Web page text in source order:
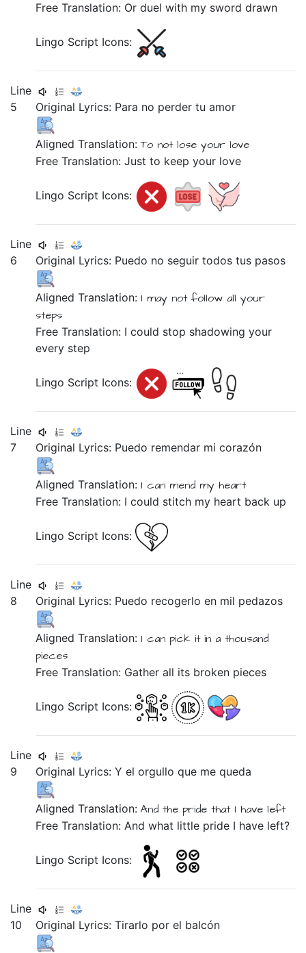
Free Translation: Or duel with my sword drawn
Lingo Script Icons:
Line
5
Original Lyrics: Para no perdertuamor
Aligned Translation:To notloseyourlove
Free Translation: Just to keep your love
Lingo Script Icons:
Line
6
Original Lyrics: Puedo no seguirtodostus pasos
Aligned Translation: I may notfollow allyour
steps
Free Translation: I could stop shadowing your
every step
Lingo Script Icons:
Line
7
Original Lyrics: Puedo remendar micorazón
Aligned Translation: I canmendmy heart
Free Translation: I could stitch my heart back up
Lingo Script Icons:
Line
8
Original Lyrics: Puedo recogerloen mil pedazos
Aligned Translation: I can pick itin a thousand
pieces
Free Translation: Gather all its broken pieces
Lingo Script Icons:
Line
9
Original Lyrics:Yelorgulloque mequeda
Aligned Translation:Andthe pridethat I have left
Free Translation: And what little pride I have left?
Lingo Script Icons:
Line
10
Original Lyrics:Tirarlo porel balcón